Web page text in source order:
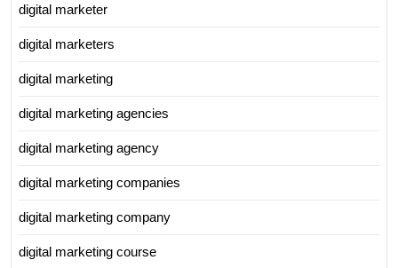
digital marketer
digital marketers
digital marketing
digital marketing agencies
digital marketing agency
digital marketing companies
digital marketing company
digital marketing course